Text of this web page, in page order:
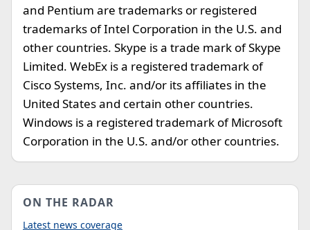
and Pentium are trademarks or registered
trademarks of Intel Corporation in the U.S. and
other countries. Skype is a trade mark of Skype
Limited. WebEx is a registered trademark of
Cisco Systems, Inc. and/or its affiliates in the
United States and certain other countries.
Windows is a registered trademark of Microsoft
Corporation in the U.S. and/or other countries.
ON THE RADAR
Latest news coverage